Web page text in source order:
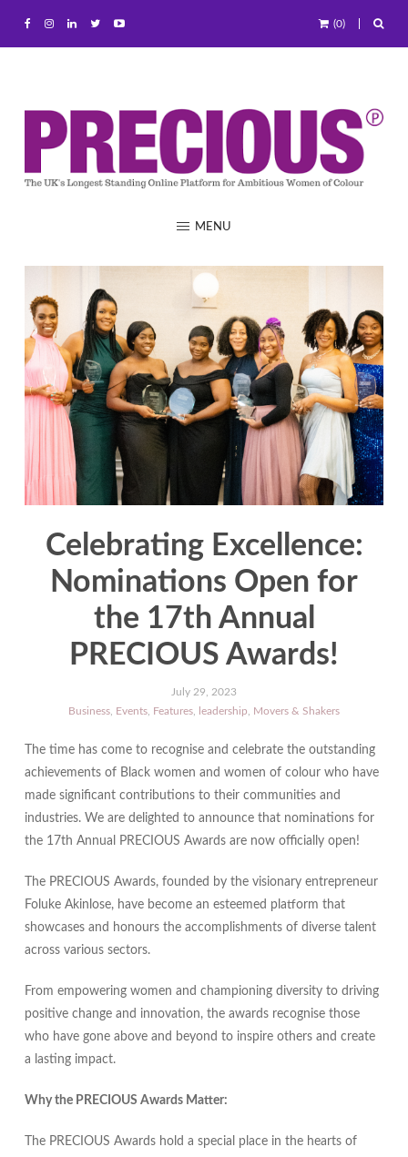
(0)
MENU
Celebrating Excellence:
Nominations Open for
the 17th Annual
PRECIOUS Awards!
July 29, 2023
Business Events Features leadership Movers & Shakers
The time has come to recognise and celebrate the outstanding
achievements of Black women and women of colour who have
made significant contributions to their communities and
industries. We are delighted to announce that nominations for
the 17th Annual PRECIOUS Awards are now officially open!
The PRECIOUS Awards, founded by the visionary entrepreneur
Foluke Akinlose, have become an esteemed platform that
showcases and honours the accomplishments of diverse talent
across various sectors.
From empowering women and championing diversity to driving
positive change and innovation, the awards recognise those
who have gone above and beyond to inspire others and create
a lasting impact.
Why the PRECIOUS Awards Matter:
The PRECIOUS Awards hold a special place in the hearts of